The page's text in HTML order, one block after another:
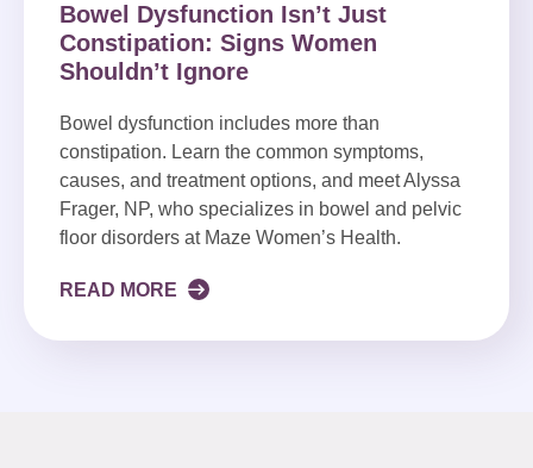
Bowel Dysfunction Isn’t Just
Constipation: Signs Women
Shouldn’t Ignore
Bowel dysfunction includes more than
constipation. Learn the common symptoms,
causes, and treatment options, and meet Alyssa
Frager, NP, who specializes in bowel and pelvic
floor disorders at Maze Women’s Health.
READ MORE